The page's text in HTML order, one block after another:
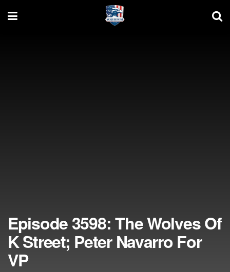
Episode 3598: The Wolves Of
K Street; Peter Navarro For
VP